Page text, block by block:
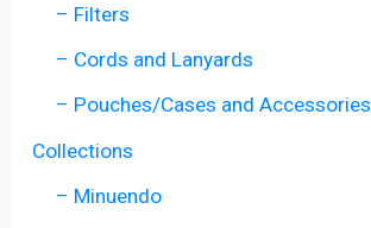
– Filters
– Cords and Lanyards
– Pouches/Cases and Accessories
Collections
– Minuendo